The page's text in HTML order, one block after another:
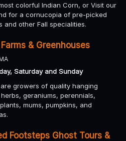
colorful Indian Corn, or Visit our
for a cornucopia of pre-picked
and other Fall specialities.
& Greenhouses
Saturday and Sunday
growers of quality hanging
geraniums, perennials,
mums, pumpkins, and
Footsteps Ghost Tours &